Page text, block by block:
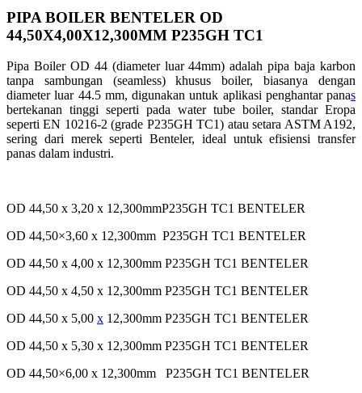
PIPA BOILER BENTELER OD
44,50X4,00X12,300MM P235GH TC1
Pipa Boiler OD 44 (diameter luar 44mm) adalah pipa baja karbon
tanpa sambungan (seamless) khusus boiler, biasanya dengan
diameter luar 44.5 mm, digunakan untuk aplikasi penghantar panas
bertekanan tinggi seperti pada water tube boiler, standar Eropa
seperti EN 10216-2 (grade P235GH TC1) atau setara ASTM A192,
sering dari merek seperti Benteler, ideal untuk efisiensi transfer
panas dalam industri.
OD 44,50 x 3,20 x 12,300mmP235GH TC1 BENTELER
OD 44,50×3,60 x 12,300mm P235GH TC1 BENTELER
OD 44,50 x 4,00 x 12,300mm P235GH TC1 BENTELER
OD 44,50 x 4,50 x 12,300mm P235GH TC1 BENTELER
OD 44,50 x 5,00 x 12,300mm P235GH TC1 BENTELER
OD 44,50 x 5,30 x 12,300mm P235GH TC1 BENTELER
OD 44,50×6,00 x 12,300mm P235GH TC1 BENTELER